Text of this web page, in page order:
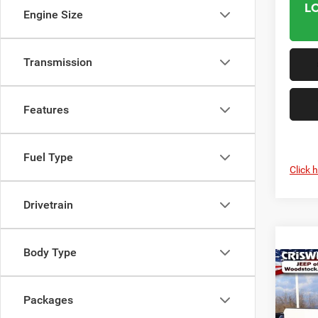
Engine Size
Transmission
Features
Fuel Type
Drivetrain
Body Type
Packages
Click
2026
CAB